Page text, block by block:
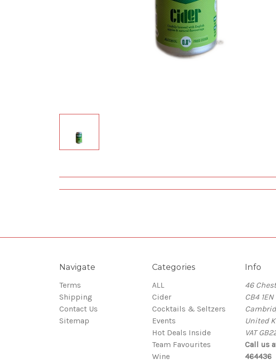
Navigate
Terms
Shipping
Contact Us
Sitemap
Categories
ALL
Cider
Cocktails & Seltzers
Events
Hot Deals Inside
Team Favourites
Wine
Info
46
CB4 1EN
United
VAT
Call us
464436